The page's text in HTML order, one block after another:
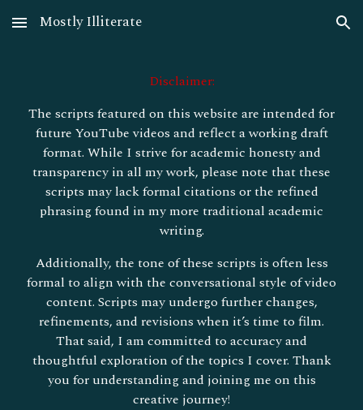
Skip to main content Skip to navigation
Mostly Illiterate
Disclaimer:
The scripts featured on this website are intended for
future YouTube videos and reflect a working draft
format. While I strive for academic honesty and
transparency in all my work, please note that these
scripts may lack formal citations or the refined
phrasing found in my more traditional academic
writing.
Additionally, the tone of these scripts is often less
formal to align with the conversational style of video
content. Scripts may undergo further changes,
refinements, and revisions when it’s time to film.
That said, I am committed to accuracy and
thoughtful exploration of the topics I cover. Thank
you for understanding and joining me on this
creative journey!